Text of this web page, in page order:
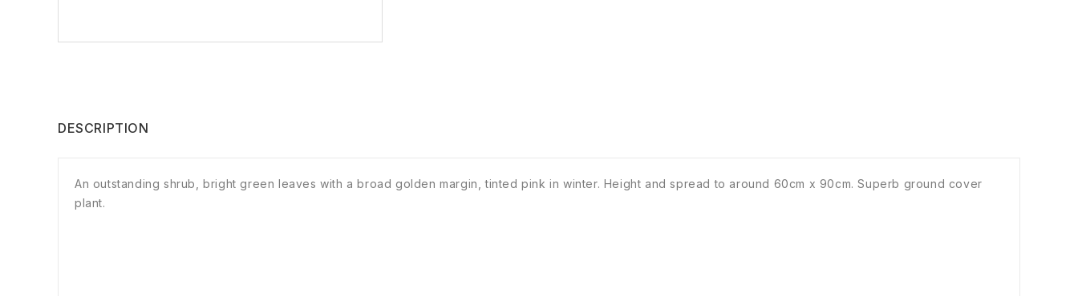
DESCRIPTION
An outstanding shrub, bright green leaves with a broad golden margin, tinted pink in winter. Height and spread to around 60cm x 90cm. Superb ground cover
plant.